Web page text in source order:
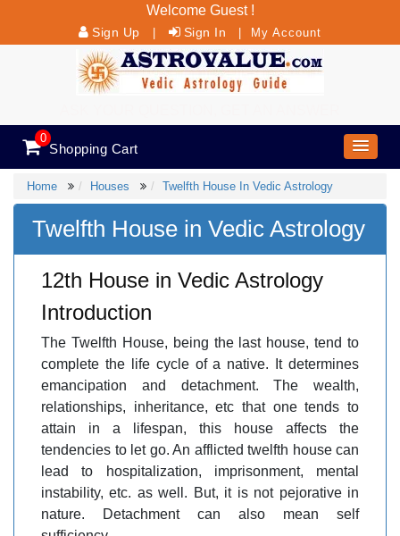
Welcome Guest !
Sign Up Sign In My Account
0
Shopping Cart
Home Houses Twelfth House In Vedic Astrology
Twelfth House in Vedic Astrology
12th House in Vedic Astrology
Introduction
The Twelfth House, being the last house, tend to
complete the life cycle of a native. It determines
emancipation and detachment. The wealth,
relationships, inheritance, etc that one tends to
attain in a lifespan, this house affects the
tendencies to let go. An afflicted twelfth house can
lead to hospitalization, imprisonment, mental
instability, etc. as well. But, it is not pejorative in
nature. Detachment can also mean self